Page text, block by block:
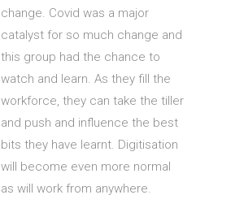
change. Covid was a major
catalyst for so much change and
this group had the chance to
watch and learn. As they fill the
workforce, they can take the tiller
and push and influence the best
bits they have learnt. Digitisation
will become even more normal
as will work from anywhere.